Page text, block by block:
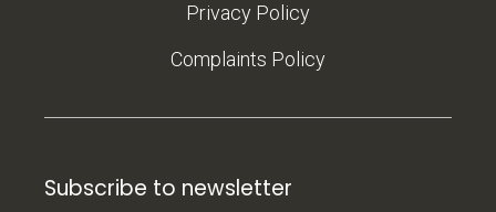
Privacy Policy
Complaints Policy
Subscribe to newsletter